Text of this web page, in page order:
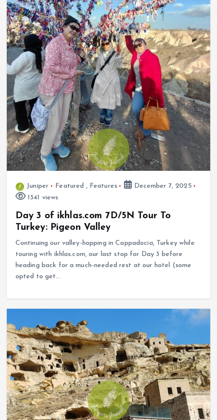
Juniper Featured , Features
December 7, 2025
1341 views
Day 3 of ikhlas.com 7D/5N Tour To
Turkey: Pigeon Valley
Continuing our valley-hopping in Cappadocia, Turkey while
touring with ikhlas.com, our last stop for Day 3 before
heading back for a much-needed rest at our hotel (some
opted to get…